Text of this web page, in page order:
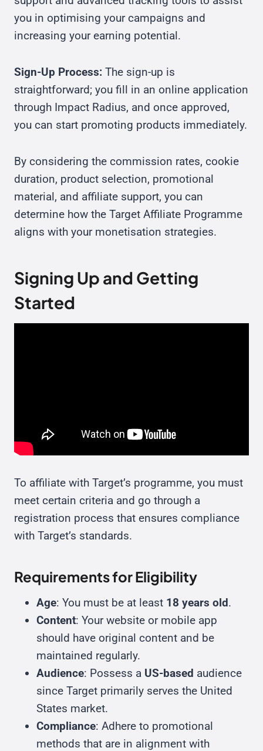
you in optimising your campaigns and
increasing your earning potential.
Sign-Up Process: The sign-up is
straightforward; you fill in an online application
through Impact Radius, and once approved,
you can start promoting products immediately.
By considering the commission rates, cookie
duration, product selection, promotional
material, and affiliate support, you can
determine how the Target Affiliate Programme
aligns with your monetisation strategies.
Signing Up and Getting
Started
To affiliate with Target’s programme, you must
meet certain criteria and go through a
registration process that ensures compliance
with Target’s standards.
Requirements for Eligibility
Age: You must be at least 18 years old.
Content: Your website or mobile app
should have original content and be
maintained regularly.
Audience: Possess a US-based audience
since Target primarily serves the United
States market.
Compliance: Adhere to promotional
methods that are in alignment with